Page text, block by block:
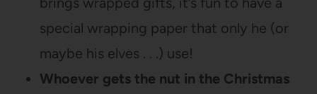
special wrapping paper that only he (or
maybe his elves . . .) use!
Whoever gets the nut in the Christmas